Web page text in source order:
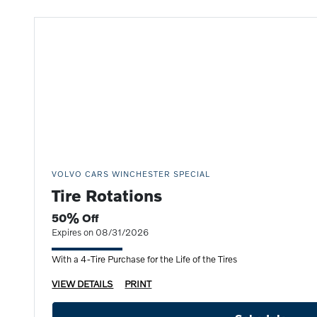
VOLVO CARS WINCHESTER SPECIAL
Tire Rotations
50% Off
Expires on 08/31/2026
With a 4-Tire Purchase for the Life of the Tires
VIEW DETAILS PRINT